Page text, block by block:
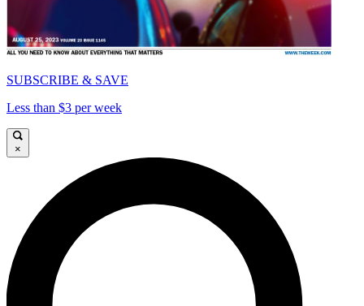
SUBSCRIBE & SAVE
Less than $3 per week
×